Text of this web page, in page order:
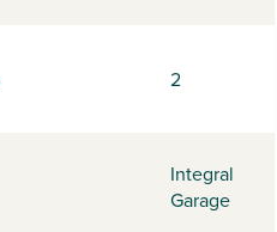
2
Integral
Garage